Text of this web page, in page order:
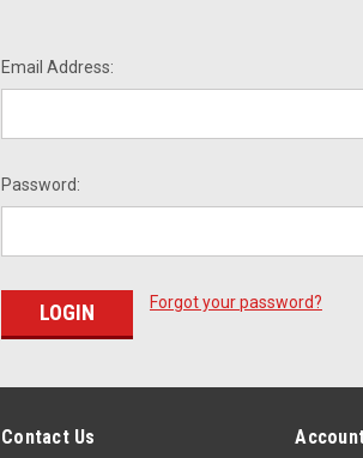
Email Address:
Password:
Forgot your password?
Contact Us